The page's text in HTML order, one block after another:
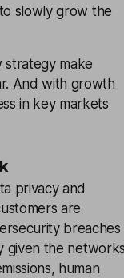
slowly grow the
strategy make
And with growth
in key markets
privacy and
are
breaches
given the
human